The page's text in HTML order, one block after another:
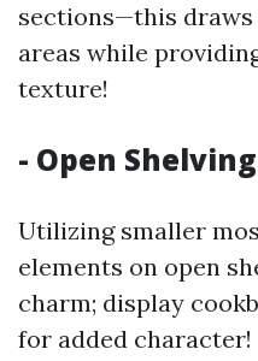
sections—this
areas while
texture!
- Open Shelving
Utilizing smaller
elements on open
charm; display
for added character!